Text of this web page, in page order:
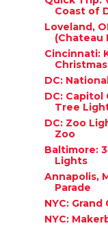
Coast of
Loveland,
(Chateau
Cincinnati:
DC:
DC: Capitol
Tree
DC: Zoo
Zoo
Baltimore:
Lights
Annapolis,
Parade
NYC:
NYC: